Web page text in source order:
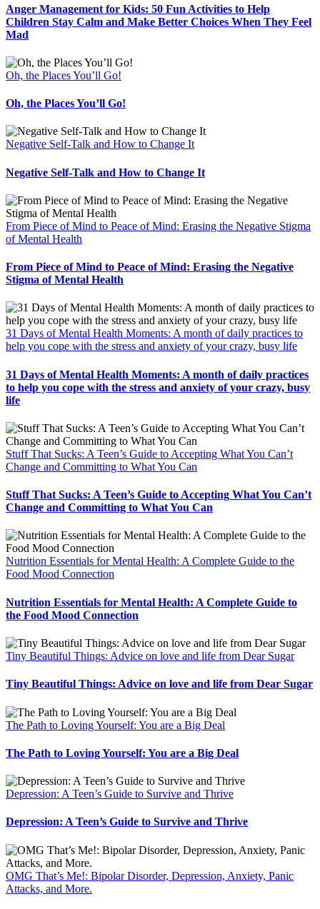
Anger Management for Kids: 50 Fun Activities to Help
Children Stay Calm and Make Better Choices When They Feel
Mad
Oh, the Places You’ll Go!
Oh, the Places You’ll Go!
Negative Self-Talk and How to Change It
Negative Self-Talk and How to Change It
From Piece of Mind to Peace of Mind: Erasing the Negative Stigma
of Mental Health
From Piece of Mind to Peace of Mind: Erasing the Negative
Stigma of Mental Health
31 Days of Mental Health Moments: A month of daily practices to
help you cope with the stress and anxiety of your crazy, busy life
31 Days of Mental Health Moments: A month of daily practices
to help you cope with the stress and anxiety of your crazy, busy
life
Stuff That Sucks: A Teen’s Guide to Accepting What You Can’t
Change and Committing to What You Can
Stuff That Sucks: A Teen’s Guide to Accepting What You Can’t
Change and Committing to What You Can
Nutrition Essentials for Mental Health: A Complete Guide to the
Food Mood Connection
Nutrition Essentials for Mental Health: A Complete Guide to
the Food Mood Connection
Tiny Beautiful Things: Advice on love and life from Dear Sugar
Tiny Beautiful Things: Advice on love and life from Dear Sugar
The Path to Loving Yourself: You are a Big Deal
The Path to Loving Yourself: You are a Big Deal
Depression: A Teen’s Guide to Survive and Thrive
Depression: A Teen’s Guide to Survive and Thrive
OMG That’s Me!: Bipolar Disorder, Depression, Anxiety, Panic
Attacks, and More.